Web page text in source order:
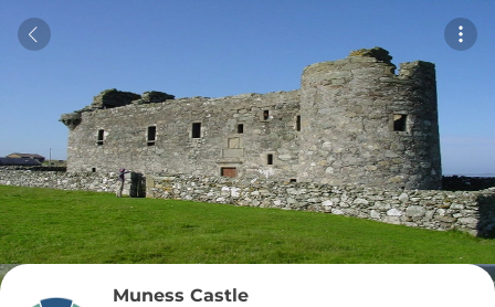
Muness Castle